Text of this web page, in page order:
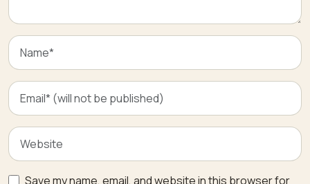
Save my name, email, and website in this browser for